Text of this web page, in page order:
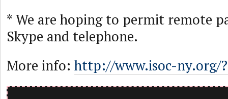
* We are hoping to permit remote
Skype and telephone.
More info: http://www.isoc-ny.org/